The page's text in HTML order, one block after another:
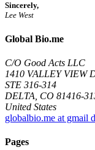
Sincerely,
Lee West
Global Bio.me
C/O Good Acts LLC
1410 VALLEY VIEW
STE 316-314
DELTA, CO 81416-
United States
globalbio.me at gmail
Pages